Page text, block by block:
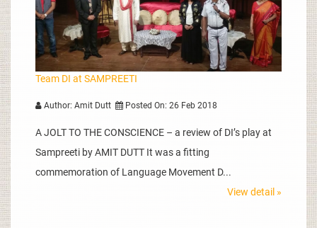
Team DI at SAMPREETI
Author: Amit Dutt Posted On: 26 Feb 2018
A JOLT TO THE CONSCIENCE – a review of DI’s play at
Sampreeti by AMIT DUTT It was a fitting
commemoration of Language Movement D...
View detail »